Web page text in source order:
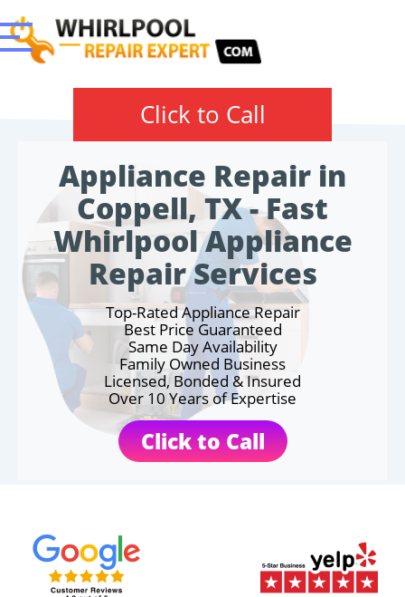
Click to Call
Appliance Repair in
Coppell, TX - Fast
Whirlpool Appliance
Repair Services
Top-Rated Appliance Repair
Best Price Guaranteed
Same Day Availability
Family Owned Business
Licensed, Bonded & Insured
Over 10 Years of Expertise
Click to Call